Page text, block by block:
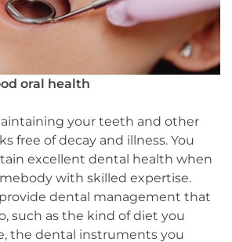
oral health
your teeth and other
free of decay and illness. You
excellent dental health when
with skilled expertise.
dental management that
such as the kind of diet you
the dental instruments you